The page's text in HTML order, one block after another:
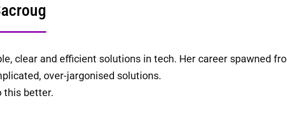
clear and efficient solutions in tech. Her career spawned
over-jargonised solutions.
this better.